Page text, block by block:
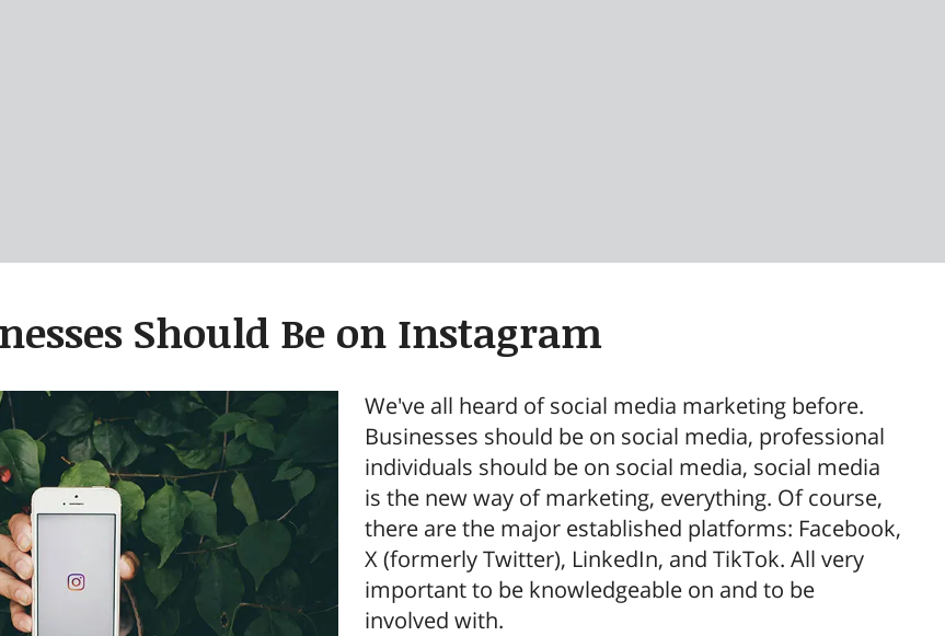
Should Be on Instagram
We've all heard of social media marketing before.
Businesses should be on social media, professional
individuals should be on social media, social media
is the new way of marketing, everything. Of course,
there are the major established platforms: Facebook,
X (formerly Twitter), LinkedIn, and TikTok. All very
important to be knowledgeable on and to be
involved with.